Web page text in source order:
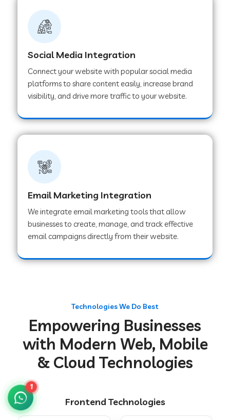
Web Development Company in Ladwa
Web Development Company in Pipar City
Web Development Company in Sealdah
Web Development Company in
Tiruvannamalai
Web Development Company in Chakradharpur
Web Development Company in Hoshiarpur
Web Development Company in Muzaffarpur
Web Development Company in Pipariya
Web Development Company in Secunderabad
Social Media Integration
Connect your website with popular social media
platforms to share content easily, increase brand
visibility, and drive more traffic to your website.
Email Marketing Integration
We integrate email marketing tools that allow
businesses to create, manage, and track effective
email campaigns directly from their website.
Technologies We Do Best
Empowering Businesses
with Modern Web, Mobile
& Cloud Technologies
Frontend Technologies
1